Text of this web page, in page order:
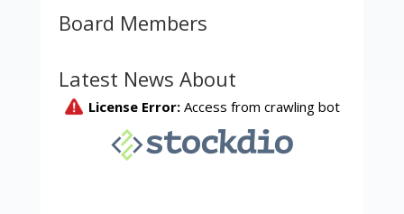
Board Members
Latest News About